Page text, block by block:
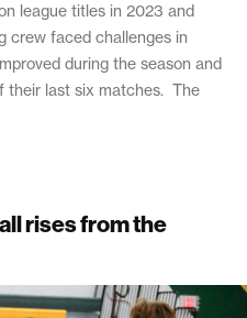
league titles in 2023 and
crew faced challenges in
during the season and
their last six matches. The
rises from the